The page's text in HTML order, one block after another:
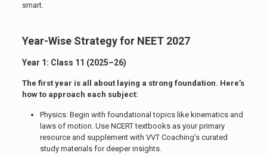
smart.
Year-Wise Strategy for NEET 2027
Year 1: Class 11 (2025–26)
The first year is all about laying a strong foundation. Here’s
how to approach each subject:
Physics: Begin with foundational topics like kinematics and
laws of motion. Use NCERT textbooks as your primary
resource and supplement with VVT Coaching’s curated
study materials for deeper insights.